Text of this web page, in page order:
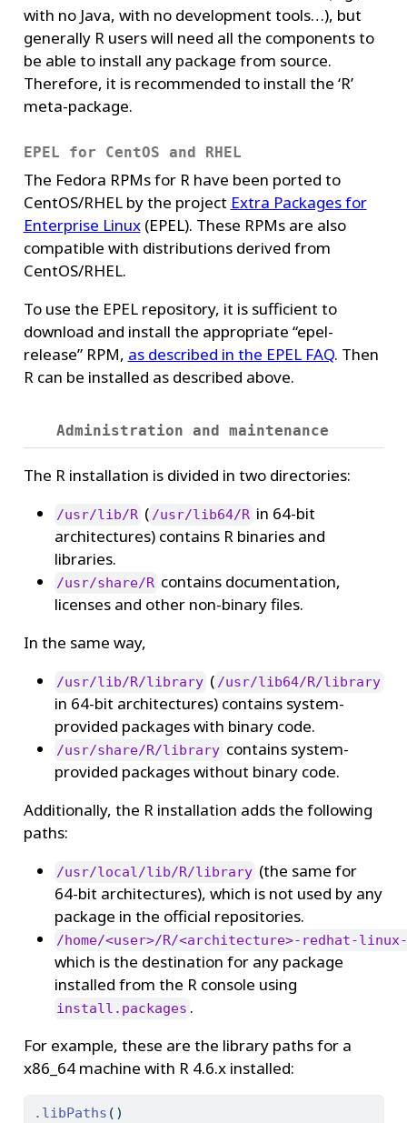
with no Java, with no development tools…), but
generally R users will need all the components to
be able to install any package from source.
Therefore, it is recommended to install the ‘R’
meta-package.
EPEL for CentOS and RHEL
The Fedora RPMs for R have been ported to
CentOS/RHEL by the project Extra Packages for
Enterprise Linux(EPEL). These RPMs are also
compatible with distributions derived from
CentOS/RHEL.
To use the EPEL repository, it is sufficient to
download and install the appropriate “epel-
release” RPM, as described in the EPEL FAQ. Then
R can be installed as described above.
Administration and maintenance
The R installation is divided in two directories:
/usr/lib/R ( /usr/lib64/R in 64-bit
architectures) contains R binaries and
libraries.
/usr/share/R contains documentation,
licenses and other non-binary files.
In the same way,
/usr/lib/R/library ( /usr/lib64/R/library
in 64-bit architectures) contains system-
provided packages with binary code.
/usr/share/R/library contains system-
provided packages without binary code.
Additionally, the R installation adds the following
paths:
/usr/local/lib/R/library (the same for
64-bit architectures), which is not used by any
package in the official repositories.
/home/<user>/R/<architecture>-redhat-
which is the destination for any package
installed from the R console using
install.packages .
For example, these are the library paths for a
x86_64 machine with R 4.6.x installed:
.libPaths ()